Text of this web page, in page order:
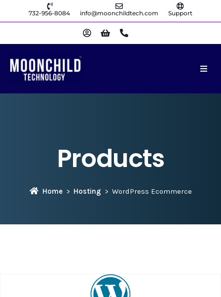
732-956-8084 info@moonchildtech.com Support
Products
Home Hosting WordPress Ecommerce